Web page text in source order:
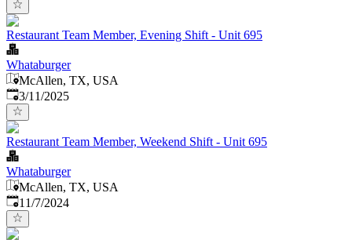
Restaurant Team Member, Evening Shift - Unit 695
Whataburger
McAllen, TX, USA
Published:
3/11/2025
Restaurant Team Member, Weekend Shift - Unit 695
Whataburger
McAllen, TX, USA
Published:
11/7/2024